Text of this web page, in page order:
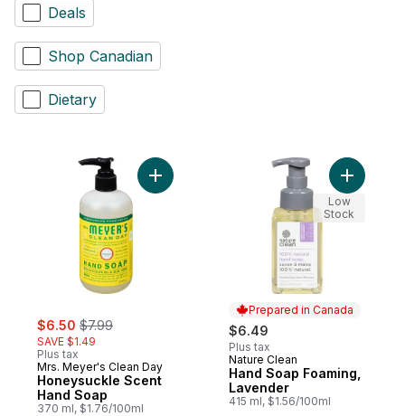
Deals
Shop Canadian
Dietary
sale:
$6.50 , formerly:
$7.99
SAVE $1.49
Plus tax
Mrs. Meyer's Clean Day
Honeysuckle Scent
Hand Soap
370 ml, $1.76/100ml
Add Honeysuckle Scent Hand Soap to
Prepared in Canada
$6.49
Plus tax
Prepared in Canada
Nature Clean
Hand Soap Foaming,
Lavender
415 ml, $1.56/100ml
Add
Low
Stock